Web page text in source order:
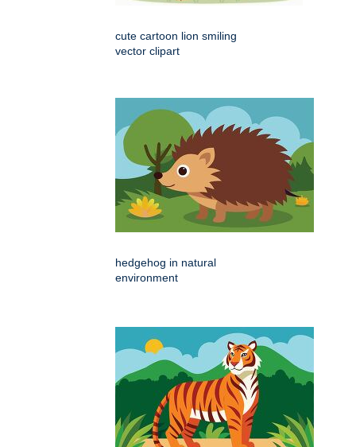
cute cartoon lion smiling
vector clipart
hedgehog in natural
environment